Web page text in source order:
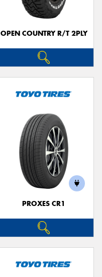
OPEN COUNTRY R/T 2PLY
PROXES CR1